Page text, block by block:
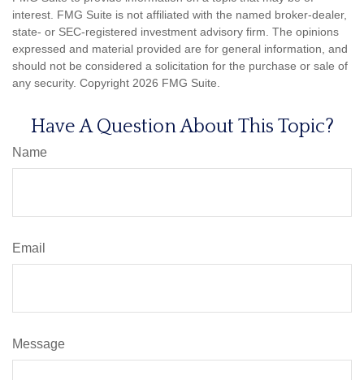
interest. FMG Suite is not affiliated with the named broker-dealer,
state- or SEC-registered investment advisory firm. The opinions
expressed and material provided are for general information, and
should not be considered a solicitation for the purchase or sale of
any security. Copyright 2026 FMG Suite.
Have A Question About This Topic?
Name
Email
Message